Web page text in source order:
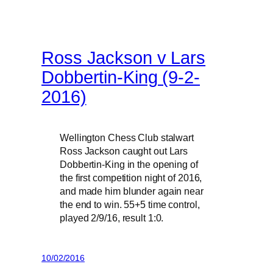
Ross Jackson v Lars
Dobbertin-King (9-2-
2016)
Wellington Chess Club stalwart
Ross Jackson caught out Lars
Dobbertin-King in the opening of
the first competition night of 2016,
and made him blunder again near
the end to win. 55+5 time control,
played 2/9/16, result 1:0.
10/02/2016